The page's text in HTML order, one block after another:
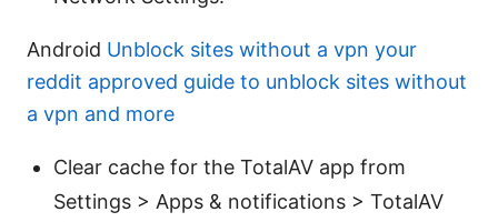
Android Unblock sites without a vpn your
reddit approved guide to unblock sites without
a vpn and more
Clear cache for the TotalAV app from
Settings > Apps & notifications > TotalAV